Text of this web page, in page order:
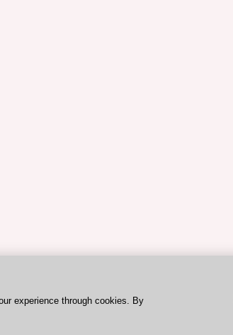
experience through cookies. By